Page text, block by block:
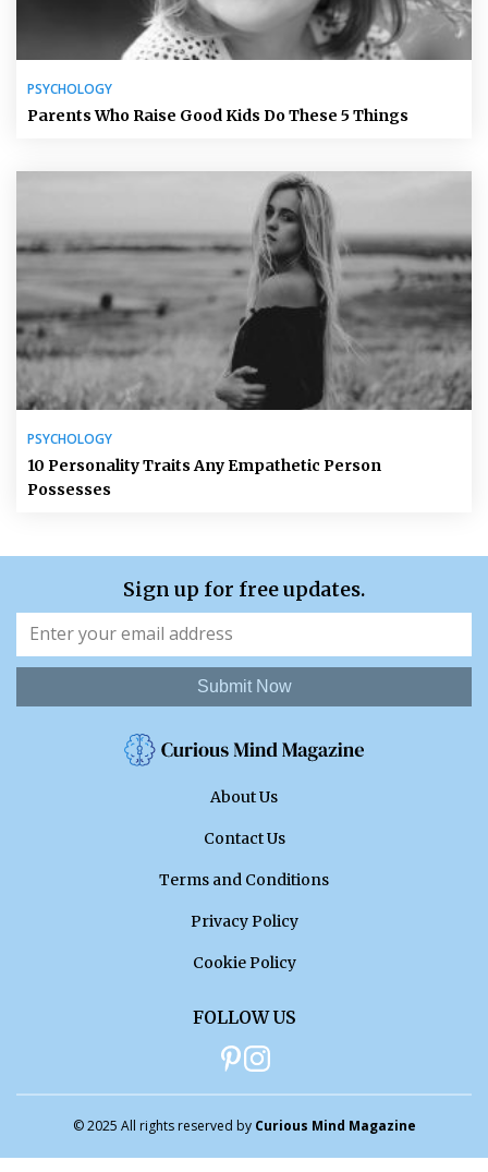
PSYCHOLOGY
Parents Who Raise Good Kids Do These 5 Things
PSYCHOLOGY
10 Personality Traits Any Empathetic Person
Possesses
Sign up for free updates.
Submit Now
About Us
Contact Us
Terms and Conditions
Privacy Policy
Cookie Policy
FOLLOW US
© 2025 All rights reserved by Curious Mind Magazine